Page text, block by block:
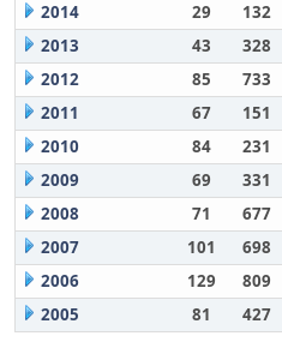
2014
29 132
2013
43 328
2012
85 733
2011
67 151
2010
84 231
2009
69 331
2008
71 677
2007
101 698
2006
129 809
2005
81 427